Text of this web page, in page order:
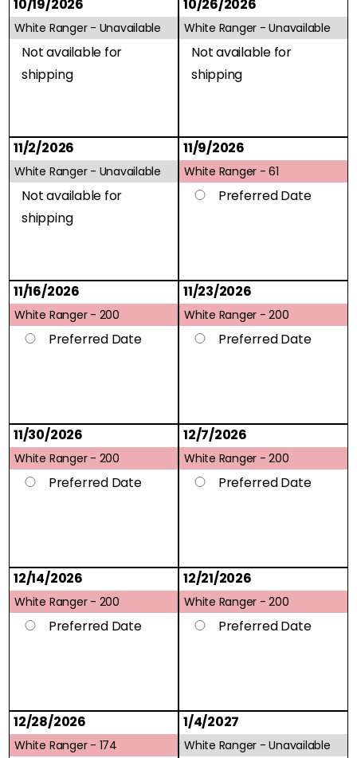
10/19/2026
White Ranger - Unavailable
Not available for
shipping
10/26/2026
White Ranger -Unavailable
Not available for
shipping
11/2/2026
White Ranger - Unavailable
Not available for
shipping
11/9/2026
White Ranger -61
Preferred Date
11/16/2026
White Ranger - 200
Preferred Date
11/23/2026
White Ranger -200
Preferred Date
11/30/2026
White Ranger - 200
Preferred Date
12/7/2026
White Ranger -200
Preferred Date
12/14/2026
White Ranger - 200
Preferred Date
12/21/2026
White Ranger -200
Preferred Date
12/28/2026
White Ranger - 174
1/4/2027
White Ranger -Unavailable